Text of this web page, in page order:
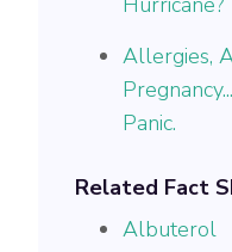
Allergies,
Panic.
Related Fact
Albuterol